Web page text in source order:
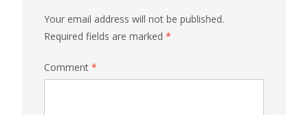
Your email address will not be published.
Required fields are marked *
Comment *